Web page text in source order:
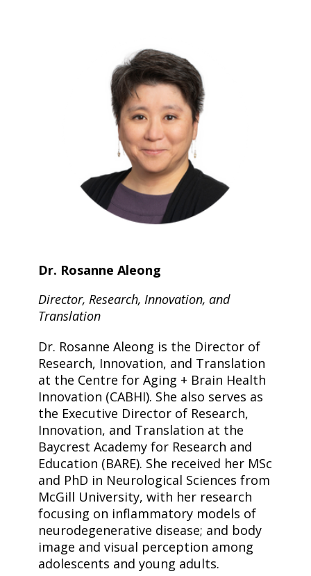
Dr. Rosanne Aleong
Director, Research, Innovation, and
Translation
Dr. Rosanne Aleong is the Director of
Research, Innovation, and Translation
at the Centre for Aging + Brain Health
Innovation (CABHI). She also serves as
the Executive Director of Research,
Innovation, and Translation at the
Baycrest Academy for Research and
Education (BARE). She received her MSc
and PhD in Neurological Sciences from
McGill University, with her research
focusing on inflammatory models of
neurodegenerative disease; and body
image and visual perception among
adolescents and young adults.